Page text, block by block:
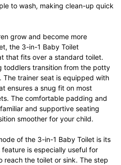
to wash, making clean-up quick
grow and become more
the 3-in-1 Baby Toilet
that fits over a standard toilet.
toddlers transition from the potty
trainer seat is equipped with
ensures a snug fit on most
The comfortable padding and
and supportive seating
smoother for your child.
of the 3-in-1 Baby Toilet is its
is especially useful for
reach the toilet or sink. The step